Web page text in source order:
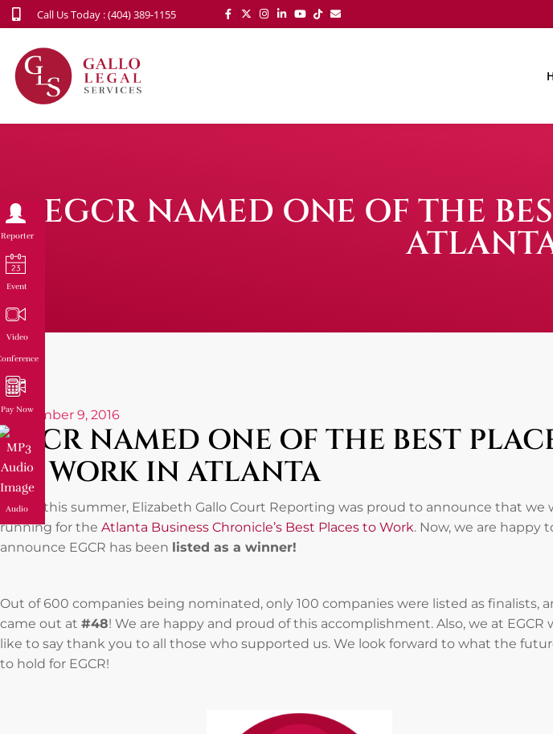
Call Us Today : (404) 389-1155
EGCR NAMED ONE OF THE
September 9, 2016
EGCR NAMED ONE OF THE BEST
TO WORK IN ATLANTA
Earlier this summer, Elizabeth Gallo Court Reporting was proud to announce that we
running for the Atlanta Business Chronicle’s Best Places to Work. Now, we are happy
announce EGCR has been listed as a winner!
Out of 600 companies being nominated, only 100 companies were listed as finalists,
came out at #48! We are happy and proud of this accomplishment. Also, we at EGCR
like to say thank you to all those who supported us. We look forward to what the
to hold for EGCR!
Reporter
Event
Video
Pay Now
Audio